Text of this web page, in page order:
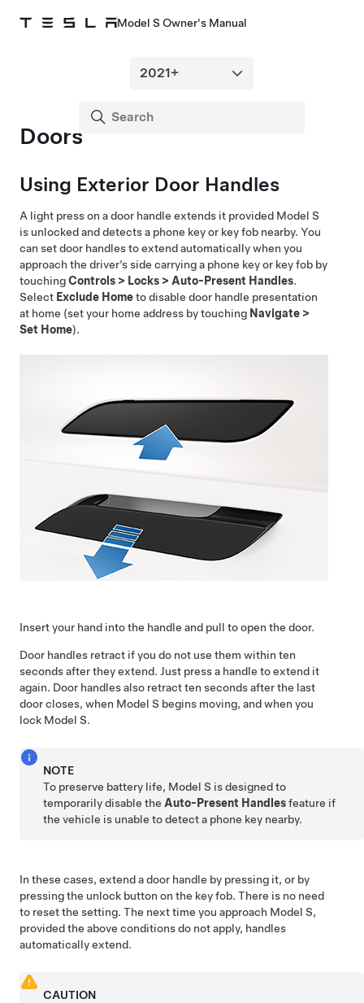
Model S Owner's Manual
Doors
Using Exterior Door Handles
A light press on a door handle extends it provided Model S
is unlocked and detects a phone key or key fob nearby. You
can set door handles to extend automatically when you
approach the driver’s side carrying a phone key or key fob by
touchingControls > Locks > Auto-Present Handles.
Select Exclude Hometo disable door handle presentation
at home (set your home address by touching Navigate >
Set Home).
Insert your hand into the handle and pull to open the door.
Door handles retract if you do not use them within ten
seconds after they extend. Just press a handle to extend it
again. Door handles also retract ten seconds after the last
door closes, when Model S begins moving, and when you
lock Model S.
NOTE
To preserve battery life, Model S is designed to
temporarily disable the Auto-Present Handlesfeature if
the vehicle is unable to detect a phone key nearby.
In these cases, extend a door handle by pressing it, or by
pressing the unlock button on the key fob. There is no need
to reset the setting. The next time you approach Model S,
provided the above conditions do not apply, handles
automatically extend.
CAUTION